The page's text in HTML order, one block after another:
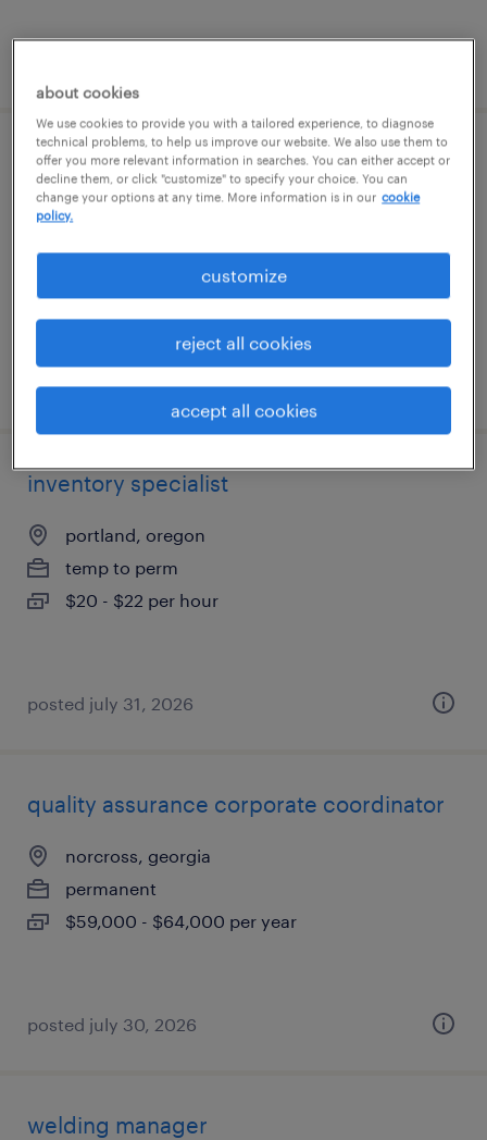
process engineer
hialeah, florida
$90,000 - $100,000 per year
posted july 31, 2026
inventory specialist
portland, oregon
temp to perm
$20 - $22 per hour
posted july 31, 2026
quality assurance corporate coordinator
norcross, georgia
permanent
$59,000 - $64,000 per year
posted july 30, 2026
welding manager
about cookies
We use cookies to provide you with a tailored experience, to diagnose
technical problems, to help us improve our website. We also use them to
offer you more relevant information in searches. You can either accept or
decline them, or click "customize" to specify your choice. You can
change your options at any time. More information is in our cookie
policy.
customize
reject all cookies
accept all cookies